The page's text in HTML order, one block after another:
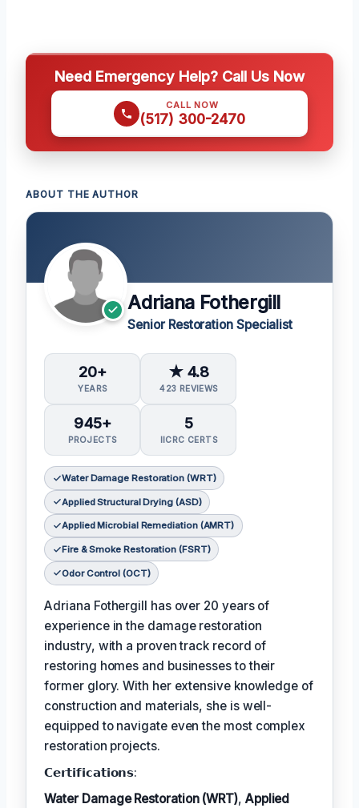
Need Emergency Help? Call Us Now
CALL NOW
(517) 300-2470
ABOUT THE AUTHOR
Adriana Fothergill
Senior Restoration Specialist
20+
YEARS
★ 4.8
423 REVIEWS
945+
PROJECTS
5
IICRC CERTS
Water Damage Restoration (WRT)
Applied Structural Drying (ASD)
Applied Microbial Remediation (AMRT)
Fire & Smoke Restoration (FSRT)
Odor Control (OCT)
Adriana Fothergill has over 20 years of
experience in the damage restoration
industry, with a proven track record of
restoring homes and businesses to their
former glory. With her extensive knowledge of
construction and materials, she is well-
equipped to navigate even the most complex
restoration projects.
𝗖𝗲𝗿𝘁𝗶𝗳𝗶𝗰𝗮𝘁𝗶𝗼𝗻𝘀:
Water Damage Restoration (WRT), Applied